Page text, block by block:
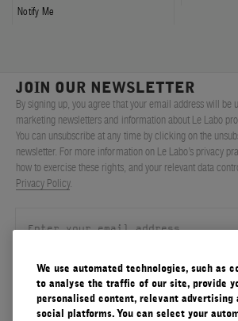
Notify Me
JOIN OUR NEWSLETTER
By signing up, you agree that your email address will be
marketing newsletters and information about Le Labo
You can unsubscribe at any time by clicking on the
newsletter. For more information on Le Labo’s privacy
how to exercise these rights, and your relevant data
Privacy Policy.
SIGN UP
We use automated technologies, such as
to analyse the traffic of our site, provide
personalised content, relevant advertising
social platforms. You can select your